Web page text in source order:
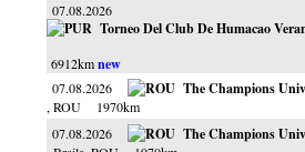
07.08.2026
Torneo Del Club De Humacao
6912km
07.08.2026
The Champions
, ROU
1970km
07.08.2026
The Champions